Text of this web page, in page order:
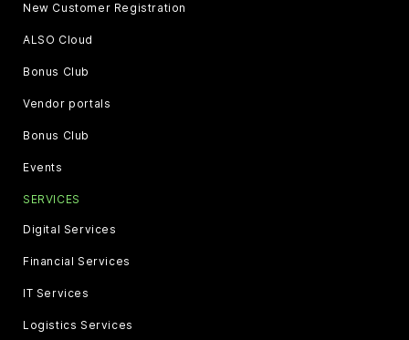
New Customer Registration
ALSO Cloud
Bonus Club
Vendor portals
Bonus Club
Events
SERVICES
Digital Services
Financial Services
IT Services
Logistics Services